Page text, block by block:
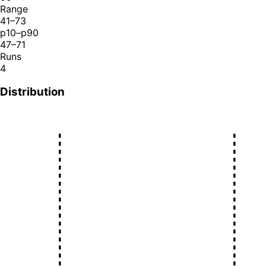
Range
41–73
p10–p90
47–71
Runs
4
Distribution